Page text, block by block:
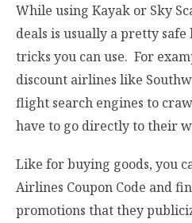
While using Kayak or Sky
deals is usually a pretty
tricks you can use. For
discount airlines like
flight search engines to
have to go directly to their
Like for buying goods, you
Airlines Coupon Code and
promotions that they